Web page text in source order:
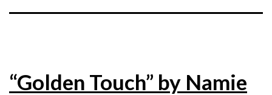
“Golden Touch” by Namie